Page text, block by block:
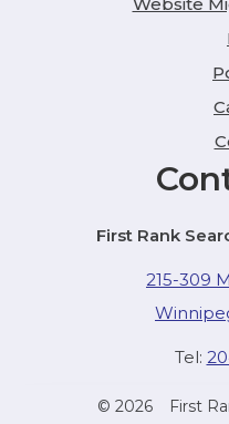
Website
First Rank
215-309
Tel:
© 2026 First